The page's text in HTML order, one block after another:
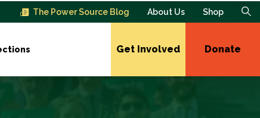
The Power Source Blog About Us Shop
Get Involved Donate